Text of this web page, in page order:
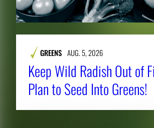
GREENS AUG. 5, 2026
Keep Wild Radish Out of
Plan to Seed Into Greens!